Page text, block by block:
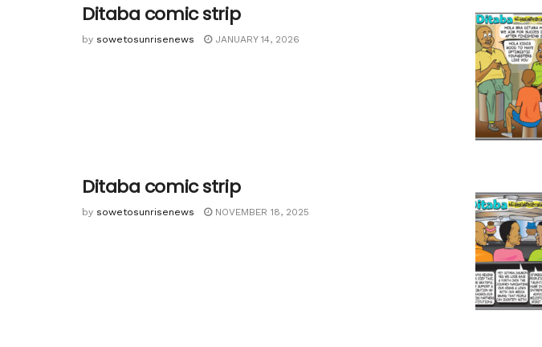
Ditaba comic strip
by sowetosunrisenews JANUARY 14, 2026
Ditaba comic strip
by sowetosunrisenews NOVEMBER 18, 2025